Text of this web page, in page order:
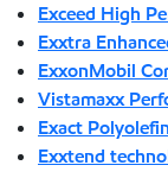
Exceed High
Exxtra
ExxonMobil
Vistamaxx
Exact
Exxtend